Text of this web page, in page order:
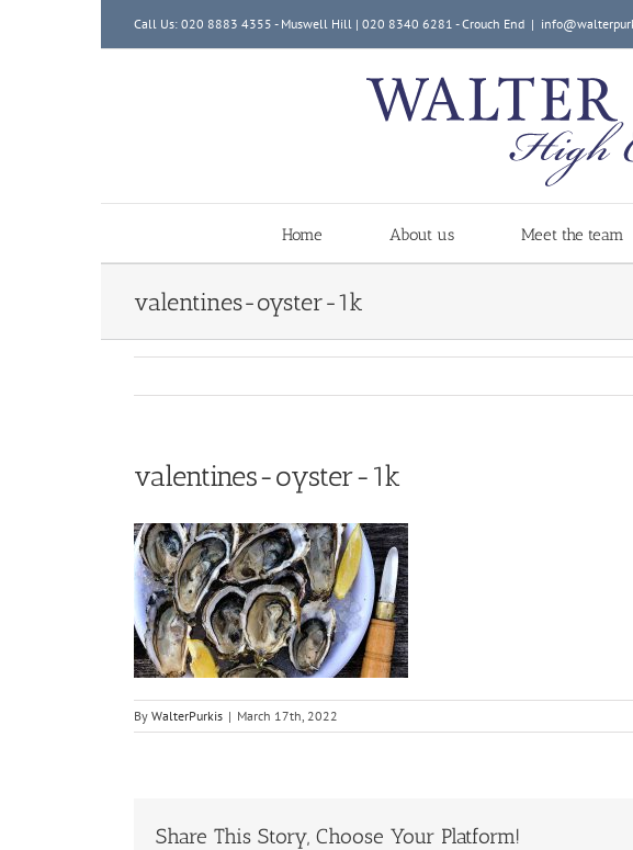
Call Us: 020 8883 4355 - Muswell Hill | 020 8340 6281 - Crouch End |
Home About us Meet the team
valentines-oyster-1k
valentines-oyster-1k
By WalterPurkis | March 17th, 2022
Share This Story, Choose Your Platform!